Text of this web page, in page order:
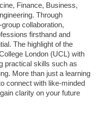
Finance, Business,
Through
collaboration,
firsthand and
The highlight of the
London (UCL) with
practical skills such as
More than just a learning
connect with like-minded
clarity on your future